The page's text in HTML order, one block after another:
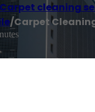
Carpet cleaning
/Carpet